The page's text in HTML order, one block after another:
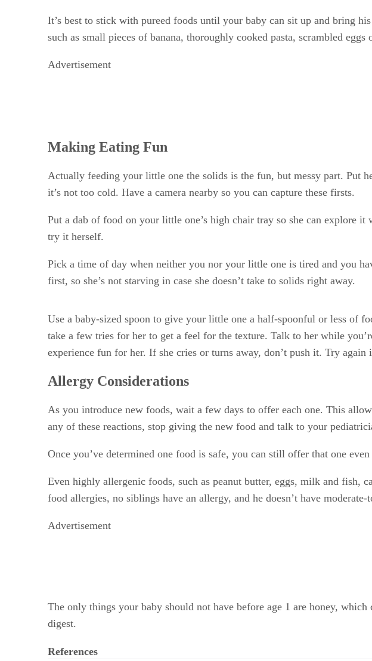
It’s best to stick with pureed foods until your baby can sit up and bring
such as small pieces of banana, thoroughly cooked pasta, scrambled eggs
Advertisement
Making Eating Fun
Actually feeding your little one the solids is the fun, but messy part. Put
it’s not too cold. Have a camera nearby so you can capture these firsts.
Put a dab of food on your little one’s high chair tray so she can explore
try it herself.
Pick a time of day when neither you nor your little one is tired and you
first, so she’s not starving in case she doesn’t take to solids right away.
Use a baby-sized spoon to give your little one a half-spoonful or less of
take a few tries for her to get a feel for the texture. Talk to her while
experience fun for her. If she cries or turns away, don’t push it. Try again
Allergy Considerations
As you introduce new foods, wait a few days to offer each one. This
any of these reactions, stop giving the new food and talk to your
Once you’ve determined one food is safe, you can still offer that one
Even highly allergenic foods, such as peanut butter, eggs, milk and fish,
food allergies, no siblings have an allergy, and he doesn’t have moderate-
Advertisement
The only things your baby should not have before age 1 are honey,
digest.
References